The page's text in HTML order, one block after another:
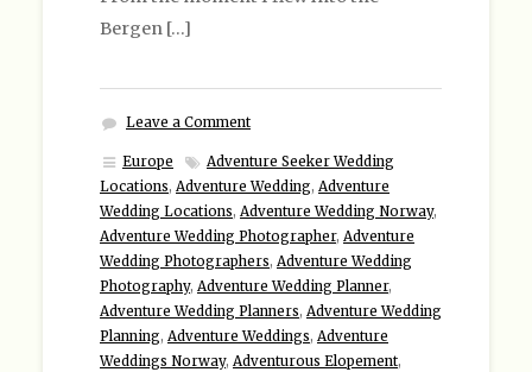
Bergen […]
Leave a Comment
Europe
Adventure Seeker Wedding
Locations, Adventure Wedding, Adventure
Wedding Locations, Adventure Wedding Norway,
Adventure Wedding Photographer, Adventure
Wedding Photographers, Adventure Wedding
Photography, Adventure Wedding Planner,
Adventure Wedding Planners, Adventure Wedding
Planning, Adventure Weddings, Adventure
Weddings Norway, Adventurous Elopement,